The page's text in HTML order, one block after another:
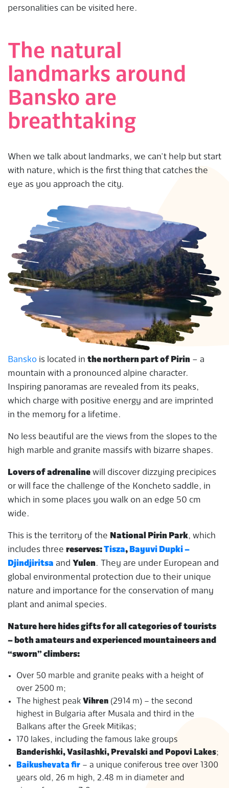
personalities can be visited here.
The natural
landmarks around
Bansko are
breathtaking
When we talk about landmarks, we can’t help but start
with nature, which is the first thing that catches the
eye as you approach the city.
Bansko is located in the northern part of Pirin – a
mountain with a pronounced alpine character.
Inspiring panoramas are revealed from its peaks,
which charge with positive energy and are imprinted
in the memory for a lifetime.
No less beautiful are the views from the slopes to the
high marble and granite massifs with bizarre shapes.
Lovers of adrenaline will discover dizzying precipices
or will face the challenge of the Koncheto saddle, in
which in some places you walk on an edge 50 cm
wide.
This is the territory of the National Pirin Park, which
includes three reserves:Tisza, Bayuvi Dupki –
Djindjiritsa and Yulen. They are under European and
global environmental protection due to their unique
nature and importance for the conservation of many
plant and animal species.
Nature here hides gifts for all categories of tourists
– both amateurs and experienced mountaineers and
“sworn” climbers:
Over 50 marble and granite peaks with a height of
over 2500 m;
The highest peak Vihren (2914 m) – the second
highest in Bulgaria after Musala and third in the
Balkans after the Greek Mitikas;
170 lakes, including the famous lake groups
Banderishki, Vasilashki, Prevalski and Popovi Lakes;
Baikushevata fir – a unique coniferous tree over 1300
years old, 26 m high, 2.48 m in diameter and